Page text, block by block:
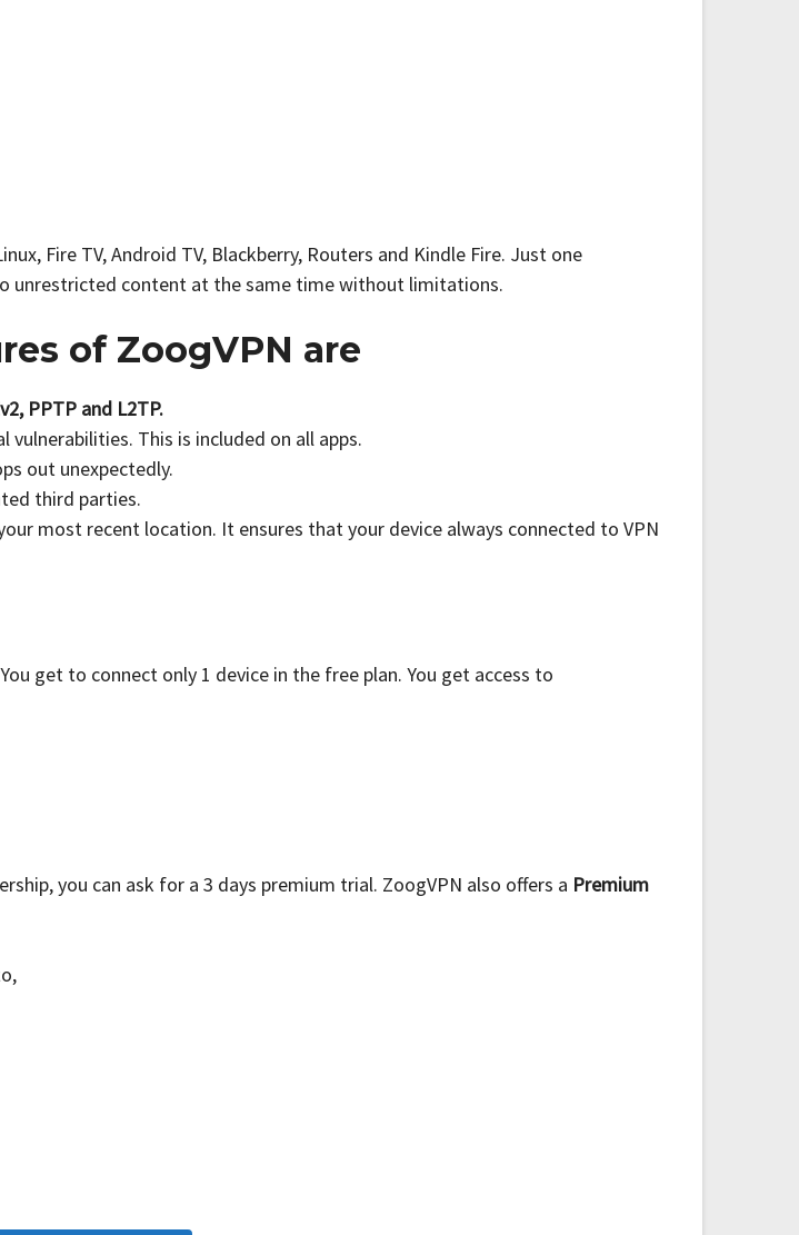
Fire TV, Android TV, Blackberry, Routers and Kindle Fire. Just one
unrestricted content at the same time without limitations.
of ZoogVPN are
PPTP and L2TP.
vulnerabilities. This is included on all apps.
out unexpectedly.
third parties.
most recent location. It ensures that your device always connected to VPN
get to connect only 1 device in the free plan. You get access to
you can ask for a 3 days premium trial. ZoogVPN also offers a Premium